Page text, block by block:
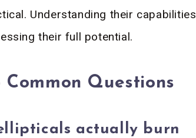
Understanding their capabilities
their full potential.
Questions
actually burn